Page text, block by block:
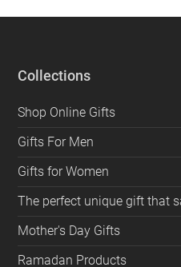
Collections
Shop Online Gifts
Gifts For Men
Gifts for Women
The perfect unique gift that
Mother's Day Gifts
Ramadan Products